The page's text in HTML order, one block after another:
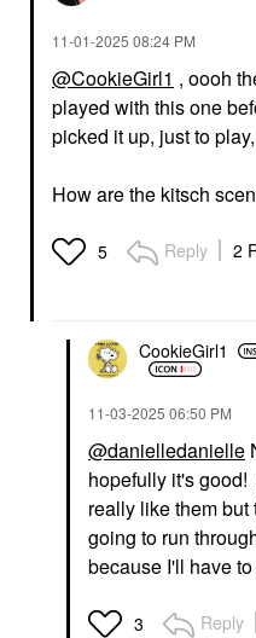
‎11-01-2025 08:24 PM
@CookieGirl1 , oooh
played with this one
picked it up, just to
How are the kitsch
5 Reply 2
CookieGirl1
‎11-03-2025 06:50 PM
@danielledanielle
hopefully it's
really like them
going to run
because I'll have
3 Reply